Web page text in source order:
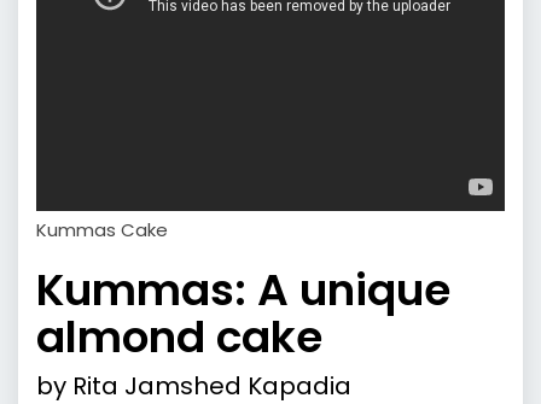
Kummas Cake
Kummas: A unique
almond cake
by Rita Jamshed Kapadia